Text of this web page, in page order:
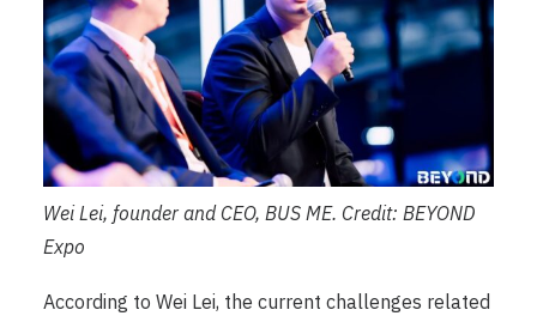
Wei Lei, founder and CEO, BUS ME. Credit: BEYOND
Expo
According to Wei Lei, the current challenges related